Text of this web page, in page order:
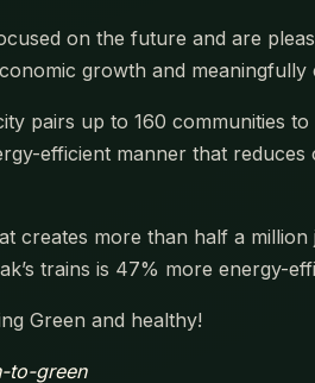
on the future and are
growth and
pairs up to 160 communities
efficient manner that
more than half a
trains is 47% more energy-
Green and healthy!
to-green